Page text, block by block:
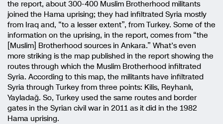
the report, about 300-400 Muslim Brotherhood militants
joined the Hama uprising; they had infiltrated Syria mostly
from Iraq and, “to a lesser extent”, from Turkey. Some of the
information on the uprising, in the report, comes from “the
[Muslim] Brotherhood sources in Ankara.” What’s even
more striking is the map published in the report showing the
routes through which the Muslim Brotherhood infiltrated
Syria. According to this map, the militants have infiltrated
Syria through Turkey from three points: Kilis, Reyhanlı,
Yayladağ. So, Turkey used the same routes and border
gates in the Syrian civil war in 2011 as it did in the 1982
Hama uprising.